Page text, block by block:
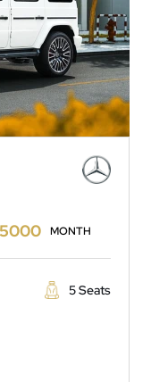
MONTH
5 Seats